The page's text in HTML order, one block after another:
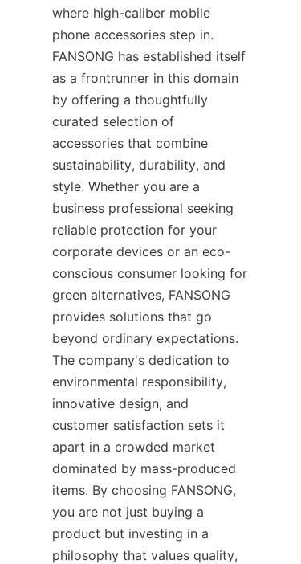
where high-caliber mobile
phone accessories step in.
FANSONG has established itself
as a frontrunner in this domain
by offering a thoughtfully
curated selection of
accessories that combine
sustainability, durability, and
style. Whether you are a
business professional seeking
reliable protection for your
corporate devices or an eco-
conscious consumer looking for
green alternatives, FANSONG
provides solutions that go
beyond ordinary expectations.
The company's dedication to
environmental responsibility,
innovative design, and
customer satisfaction sets it
apart in a crowded market
dominated by mass-produced
items. By choosing FANSONG,
you are not just buying a
product but investing in a
philosophy that values quality,